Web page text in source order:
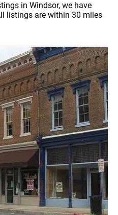
in Windsor, we have
listings are within 30 miles